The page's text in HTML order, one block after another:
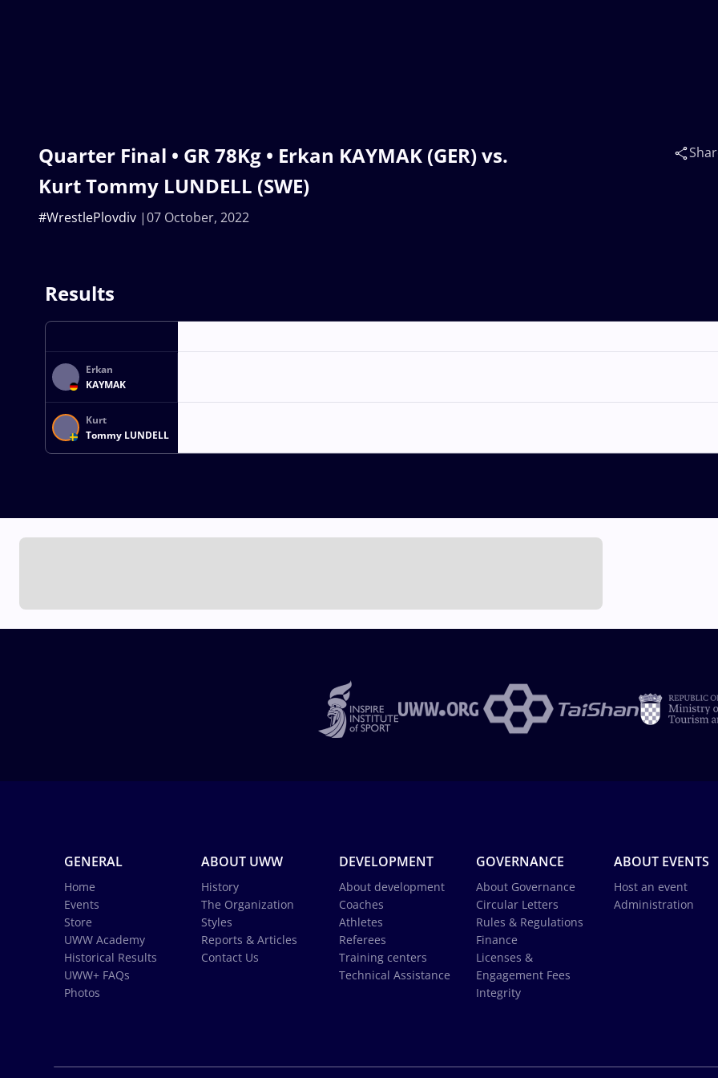
Quarter Final • GR 78Kg • Erkan KAYMAK (GER) vs.
Kurt Tommy LUNDELL (SWE)
07 October, 2022
#WrestlePlovdiv
Results
Erkan
KAYMAK
Kurt
Tommy LUNDELL
GENERAL
Home
Events
Store
UWW Academy
Historical Results
UWW+ FAQs
Photos
ABOUT UWW
History
The Organization
Styles
Reports & Articles
Contact Us
DEVELOPMENT
About development
Coaches
Athletes
Referees
Training centers
Technical Assistance
GOVERNANCE
About Governance
Circular Letters
Rules & Regulations
Finance
Licenses &
Engagement Fees
Integrity
ABOUT EVENTS
Host an event
Administration